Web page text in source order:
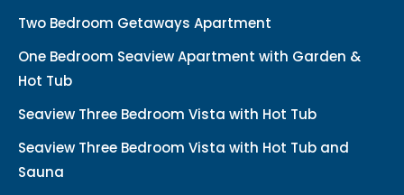
Two Bedroom Getaways Apartment
One Bedroom Seaview Apartment with Garden &
Hot Tub
Seaview Three Bedroom Vista with Hot Tub
Seaview Three Bedroom Vista with Hot Tub and
Sauna